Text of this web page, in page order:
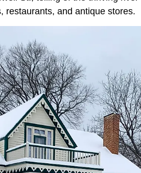
restaurants, and antique stores.